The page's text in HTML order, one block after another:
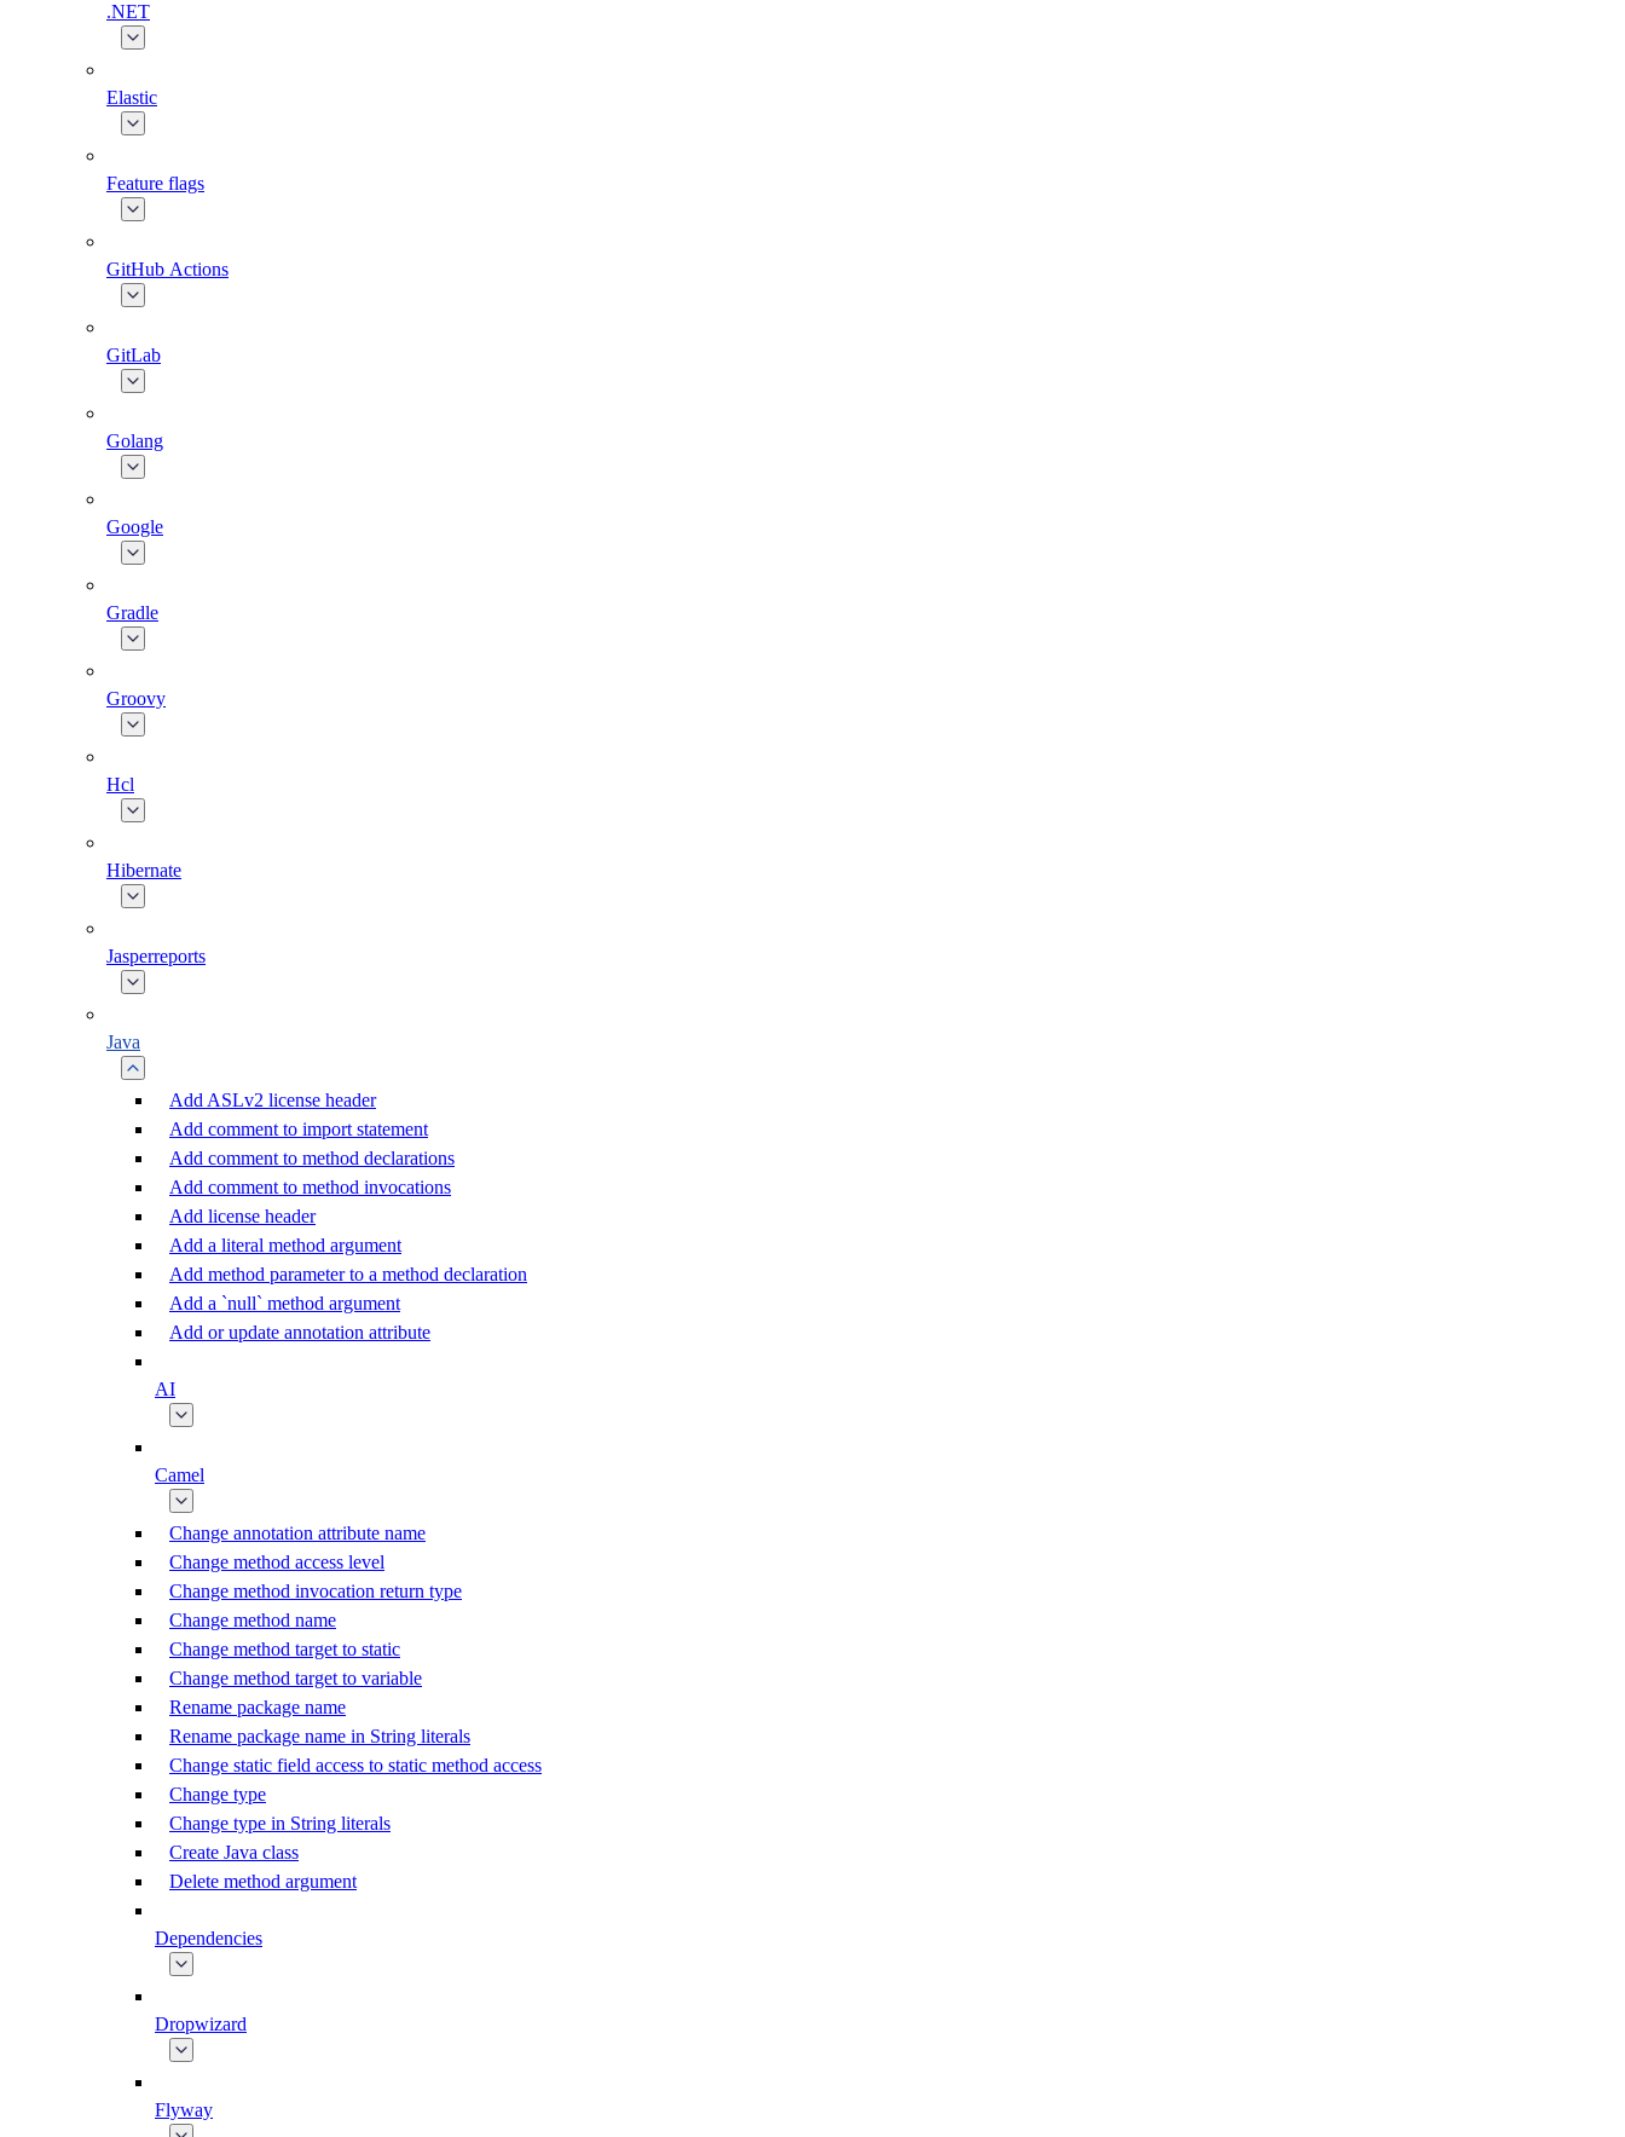
.NET
Elastic
Feature flags
GitHub Actions
GitLab
Golang
Google
Gradle
Groovy
Hcl
Hibernate
Jasperreports
Java
Add ASLv2 license header
Add comment to import statement
Add comment to method declarations
Add comment to method invocations
Add license header
Add a literal method argument
Add method parameter to a method declaration
Add a `null` method argument
Add or update annotation attribute
AI
Camel
Change annotation attribute name
Change method access level
Change method invocation return type
Change method name
Change method target to static
Change method target to variable
Rename package name
Rename package name in String literals
Change static field access to static method access
Change type
Change type in String literals
Create Java class
Delete method argument
Dependencies
Dropwizard
Flyway